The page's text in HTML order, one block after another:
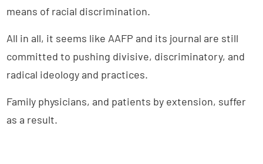
means of racial discrimination.
All in all, it seems like AAFP and its journal are still
committed to pushing divisive, discriminatory, and
radical ideology and practices.
Family physicians, and patients by extension, suffer
as a result.